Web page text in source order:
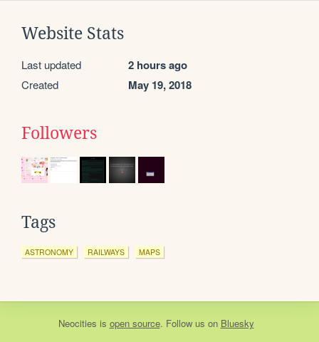
Website Stats
Last updated 2 hours ago
Created May 19, 2018
Followers
Tags
ASTRONOMY RAILWAYS MAPS
Neocities is open source. Follow us on Bluesky